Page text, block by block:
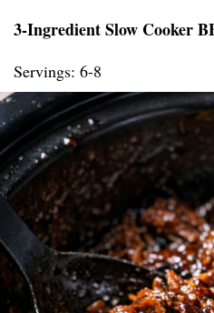
3-Ingredient Slow Cooker
Servings: 6-8